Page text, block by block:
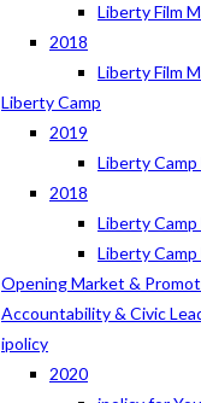
Liberty Film
2018
Liberty Film
Liberty Camp
2019
Liberty
2018
Liberty
Liberty Camp
Opening Market &
Accountability & Civic
ipolicy
2020